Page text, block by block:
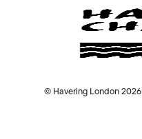
© Havering London 2026